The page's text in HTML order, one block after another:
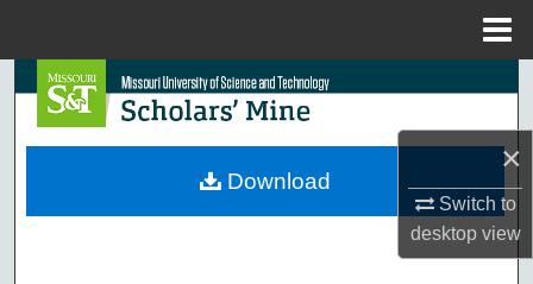
×
Switch to
desktopview
Search
Browse Collections
Download